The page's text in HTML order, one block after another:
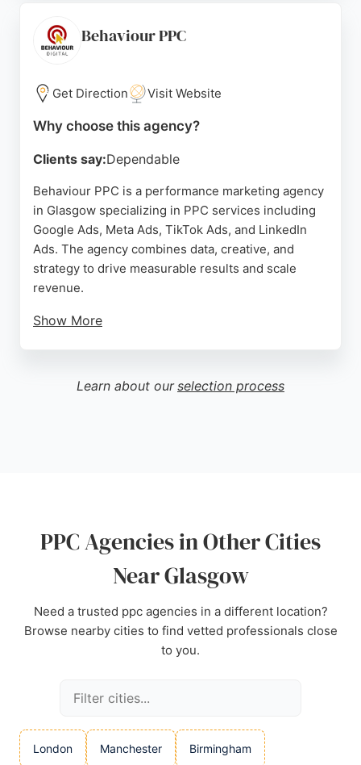
timely, and supportive. For businesses in Glasgow
seeking a PPC agency that prioritizes ROI and
management and strategic growth.
Source: Linkedin,X ,Facebook, Google
Behaviour PPC
Get Direction Visit Website
Why choose this agency?
Clients say:Dependable
Behaviour PPC is a performance marketing agency
in Glasgow specializing in PPC services including
Google Ads, Meta Ads, TikTok Ads, and LinkedIn
Ads. The agency combines data, creative, and
strategy to drive measurable results and scale
revenue.
Show More
improvements in online visibility. For businesses in
Glasgow seeking a PPC agency to manage paid
Learn about our selection process
PPC Agencies in Other Cities
Near Glasgow
Need a trusted ppc agencies in a different location?
Browse nearby cities to find vetted professionals close
to you.
London Manchester Birmingham